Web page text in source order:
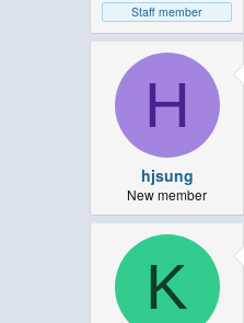
Staff member
H
hjsung
New member
K